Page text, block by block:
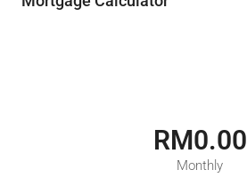
RM0.00
Monthly